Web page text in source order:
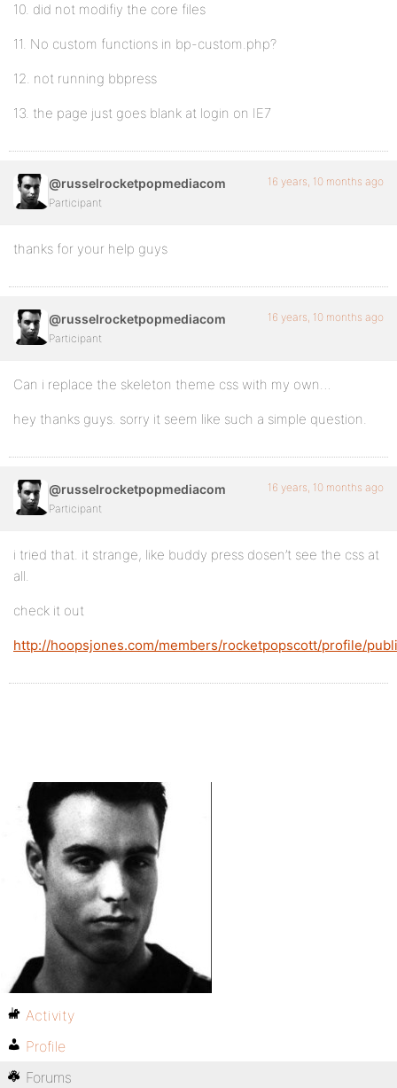
10. did not modifiy the core files
11. No custom functions in bp-custom.php?
12. not running bbpress
13. the page just goes blank at login on IE7
@russelrocketpopmediacom
Participant
16 years, 10 months ago
thanks for your help guys
@russelrocketpopmediacom
Participant
16 years, 10 months ago
Can i replace the skeleton theme css with my own…
hey thanks guys. sorry it seem like such a simple question.
@russelrocketpopmediacom
Participant
16 years, 10 months ago
i tried that. it strange, like buddy press dosen’t see the css at
all.
check it out
http://hoopsjones.com/members/rocketpopscott/profile/
Activity
Profile
Forums